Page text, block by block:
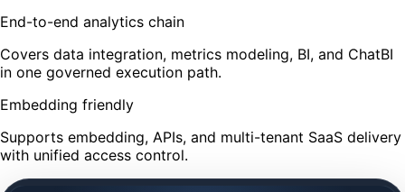
End-to-end analytics chain
Covers data integration, metrics modeling, BI, and ChatBI
in one governed execution path.
Embedding friendly
Supports embedding, APIs, and multi-tenant SaaS delivery
with unified access control.